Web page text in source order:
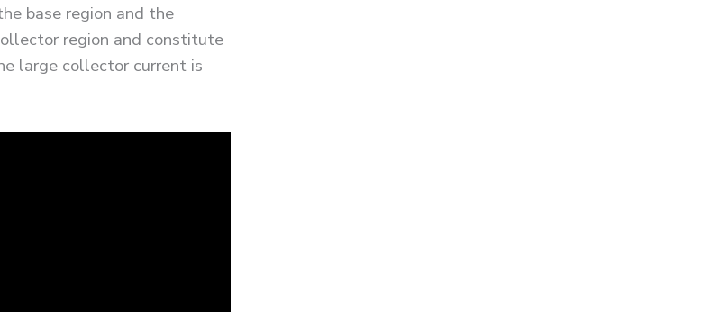
base region and the
region and constitute
large collector current is